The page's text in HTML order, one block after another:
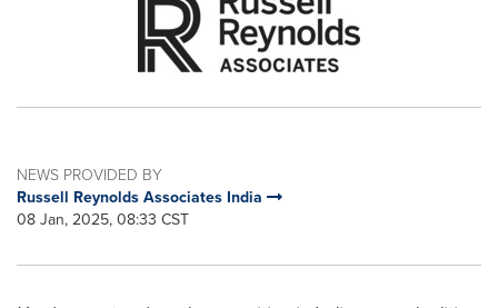
NEWS PROVIDED BY
Russell Reynolds Associates India
08 Jan, 2025, 08:33 CST